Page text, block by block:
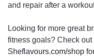
and repair after a
Looking for more great
fitness goals? Check
Sheflavours.com/shop